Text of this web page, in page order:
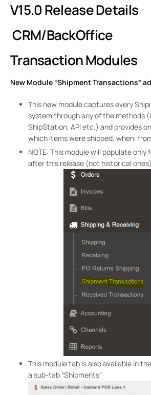
V15.0 Release Details
CRM/BackOffice
Transaction Modules
New Module “Shipment Transactions”
This new module captures every
system through any of the methods
ShipStation, API etc.) and provides
which items were shipped, when,
NOTE: This module will populate
after this release (not historical
This module tab is also available in
a sub-tab “Shipments”